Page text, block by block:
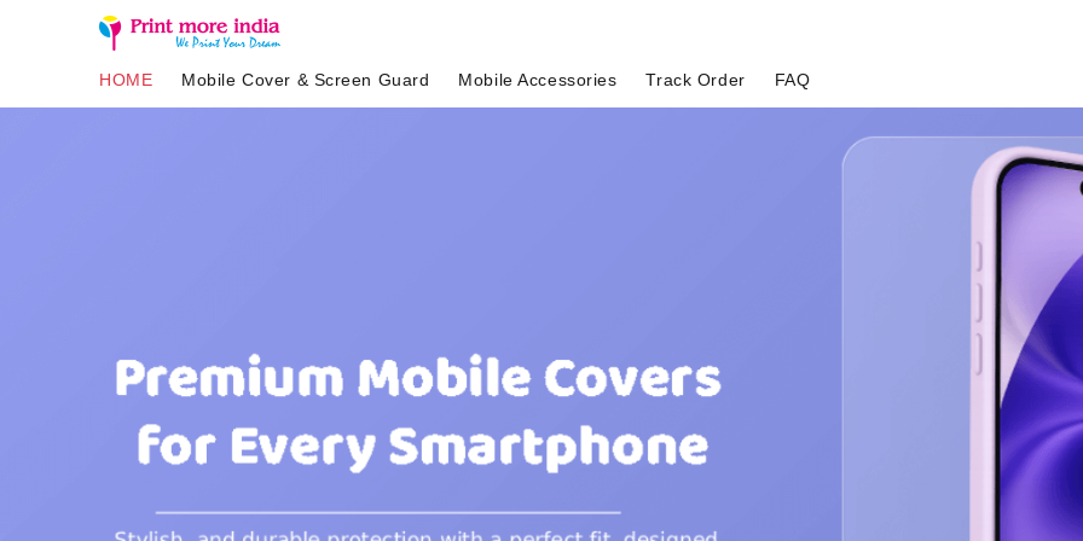
HOME Mobile Cover & Screen Guard Mobile Accessories Track Order FAQ